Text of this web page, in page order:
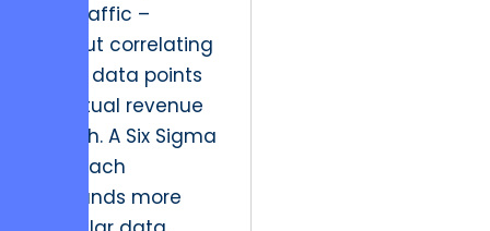
raw traffic –
without correlating
these data points
to actual revenue
growth. A Six Sigma
approach
demands more